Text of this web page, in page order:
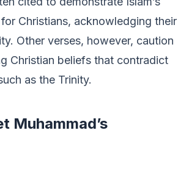
Christians, acknowledging their
Other verses, however, caution
Christian beliefs that contradict
as the Trinity.
Muhammad’s